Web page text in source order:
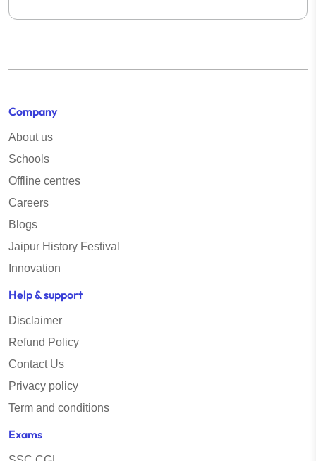
Company
About us
Schools
Offline centres
Careers
Blogs
Jaipur History Festival
Innovation
Help & support
Disclaimer
Refund Policy
Contact Us
Privacy policy
Term and conditions
Exams